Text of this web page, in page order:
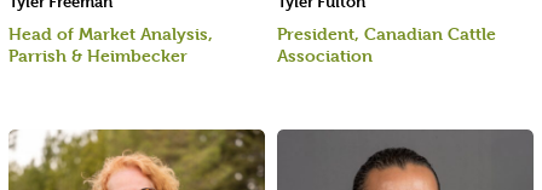
President, Canadian Cattle
Association
Head of Market Analysis,
Parrish & Heimbecker